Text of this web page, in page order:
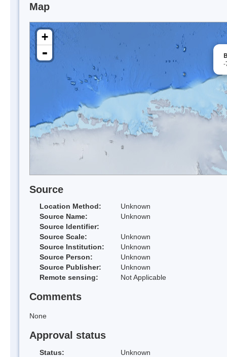
Map
-
+
-
Source
Location Method:
Unknown
Source Name:
Unknown
Source Identifier:
Source Scale:
Unknown
Source Institution:
Unknown
Source Person:
Unknown
Source Publisher:
Unknown
Remote sensing:
Not Applicable
Comments
None
Approval status
Status:
Unknown